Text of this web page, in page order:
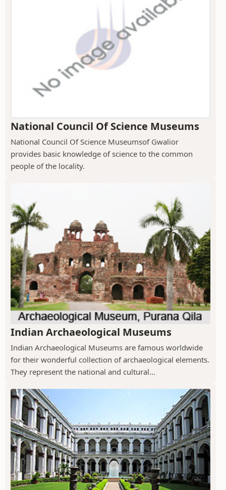
National Council Of Science Museums
National Council Of Science Museumsof Gwalior
provides basic knowledge of science to the common
people of the locality.
Indian Archaeological Museums
Indian Archaeological Museums are famous worldwide
for their wonderful collection of archaeological elements.
They represent the national and cultural...